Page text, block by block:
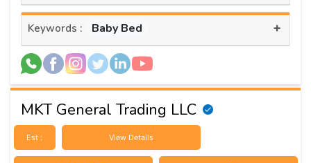
Keywords : Baby Bed +
MKT General Trading LLC
Est : View Details